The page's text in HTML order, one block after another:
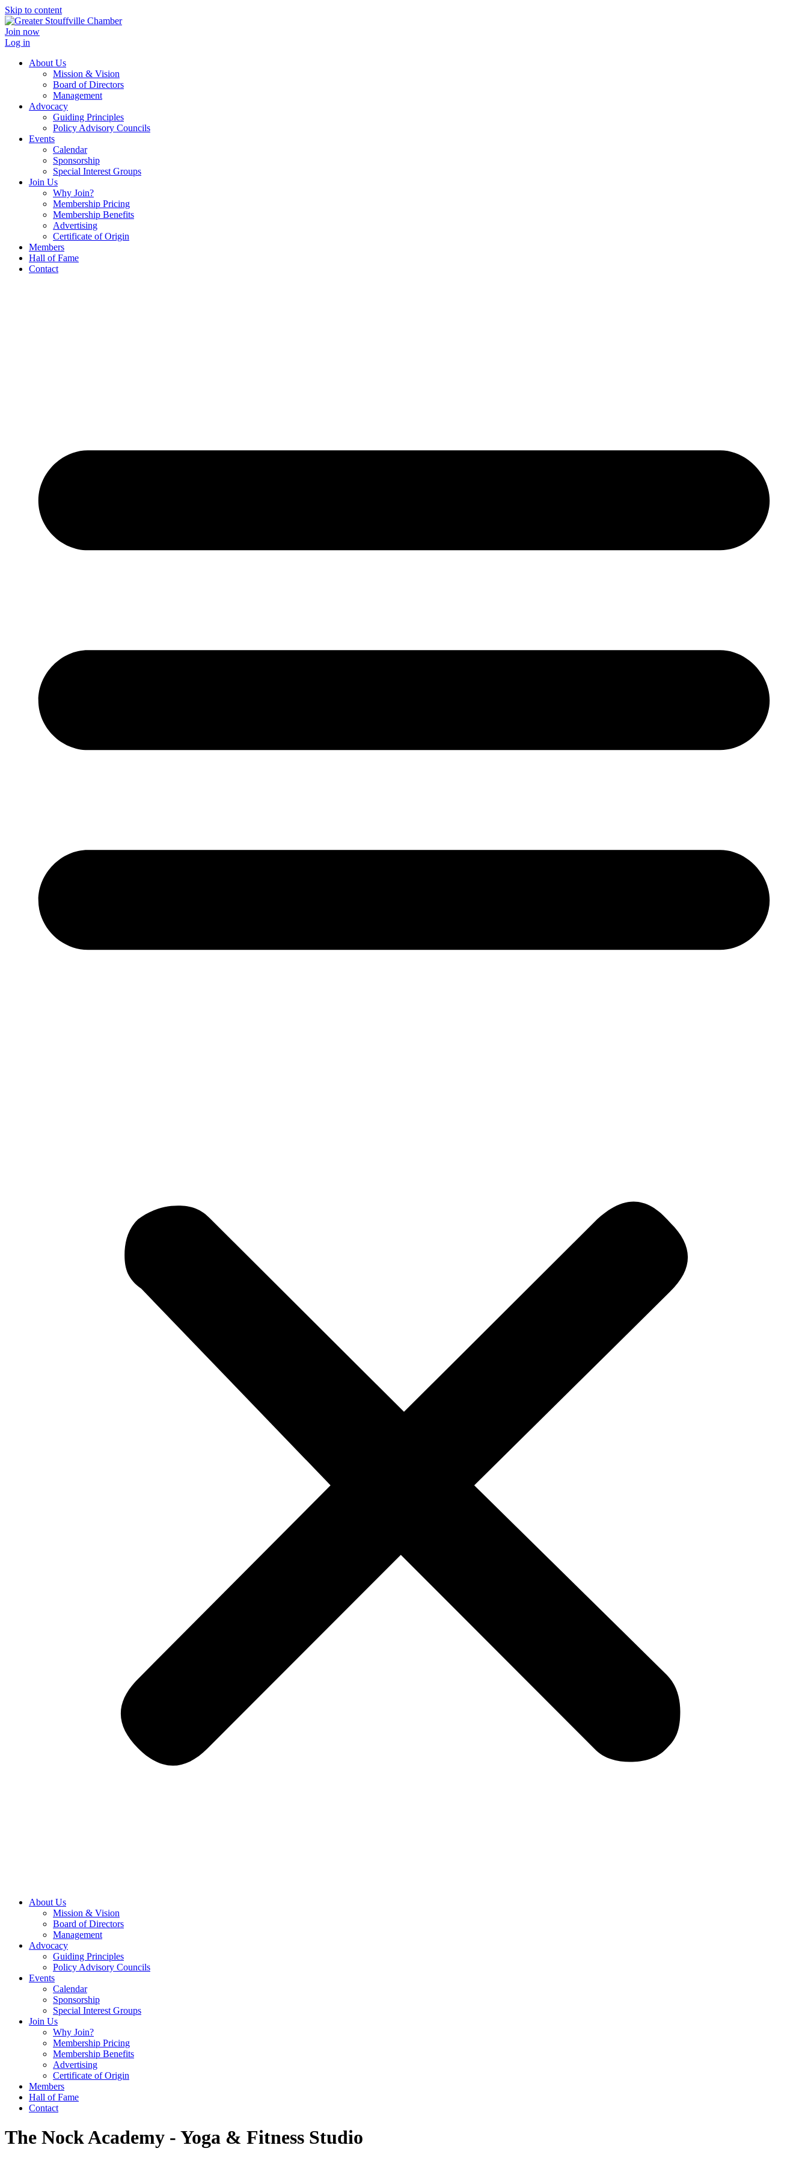
Skip to content
Join now
Log in
About Us
Mission & Vision
Board of Directors
Management
Advocacy
Guiding Principles
Policy Advisory Councils
Events
Calendar
Sponsorship
Special Interest Groups
Join Us
Why Join?
Membership Pricing
Membership Benefits
Advertising
Certificate of Origin
Members
Hall of Fame
Contact
About Us
Mission & Vision
Board of Directors
Management
Advocacy
Guiding Principles
Policy Advisory Councils
Events
Calendar
Sponsorship
Special Interest Groups
Join Us
Why Join?
Membership Pricing
Membership Benefits
Advertising
Certificate of Origin
Members
Hall of Fame
Contact
The Nock Academy - Yoga & Fitness Studio